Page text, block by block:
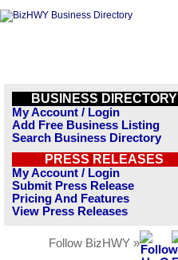
BUSINESS DIRECTORY
My Account / Login
Add Free Business Listing
Search Business Directory
PRESS RELEASES
My Account / Login
Submit Press Release
Pricing And Features
View Press Releases
Follow BizHWY »